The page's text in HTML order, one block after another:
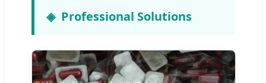
Professional Solutions